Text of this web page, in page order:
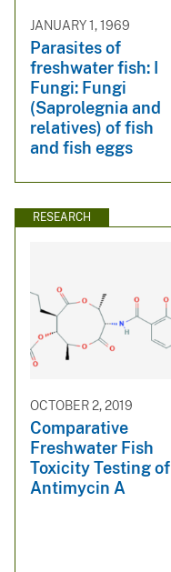
JANUARY 1, 1969
Parasites of
freshwater fish: I
Fungi: Fungi
(Saprolegnia and
relatives) of fish
and fish eggs
RESEARCH
OCTOBER 2, 2019
Comparative
Freshwater Fish
Toxicity Testing of
Antimycin A